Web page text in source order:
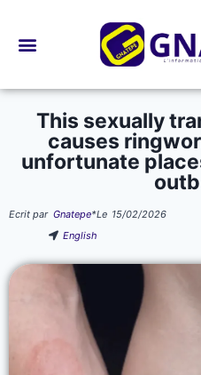
This sexually
causes
unfortunate
Ecrit par Gnatepe*Le 15/02/2026
English